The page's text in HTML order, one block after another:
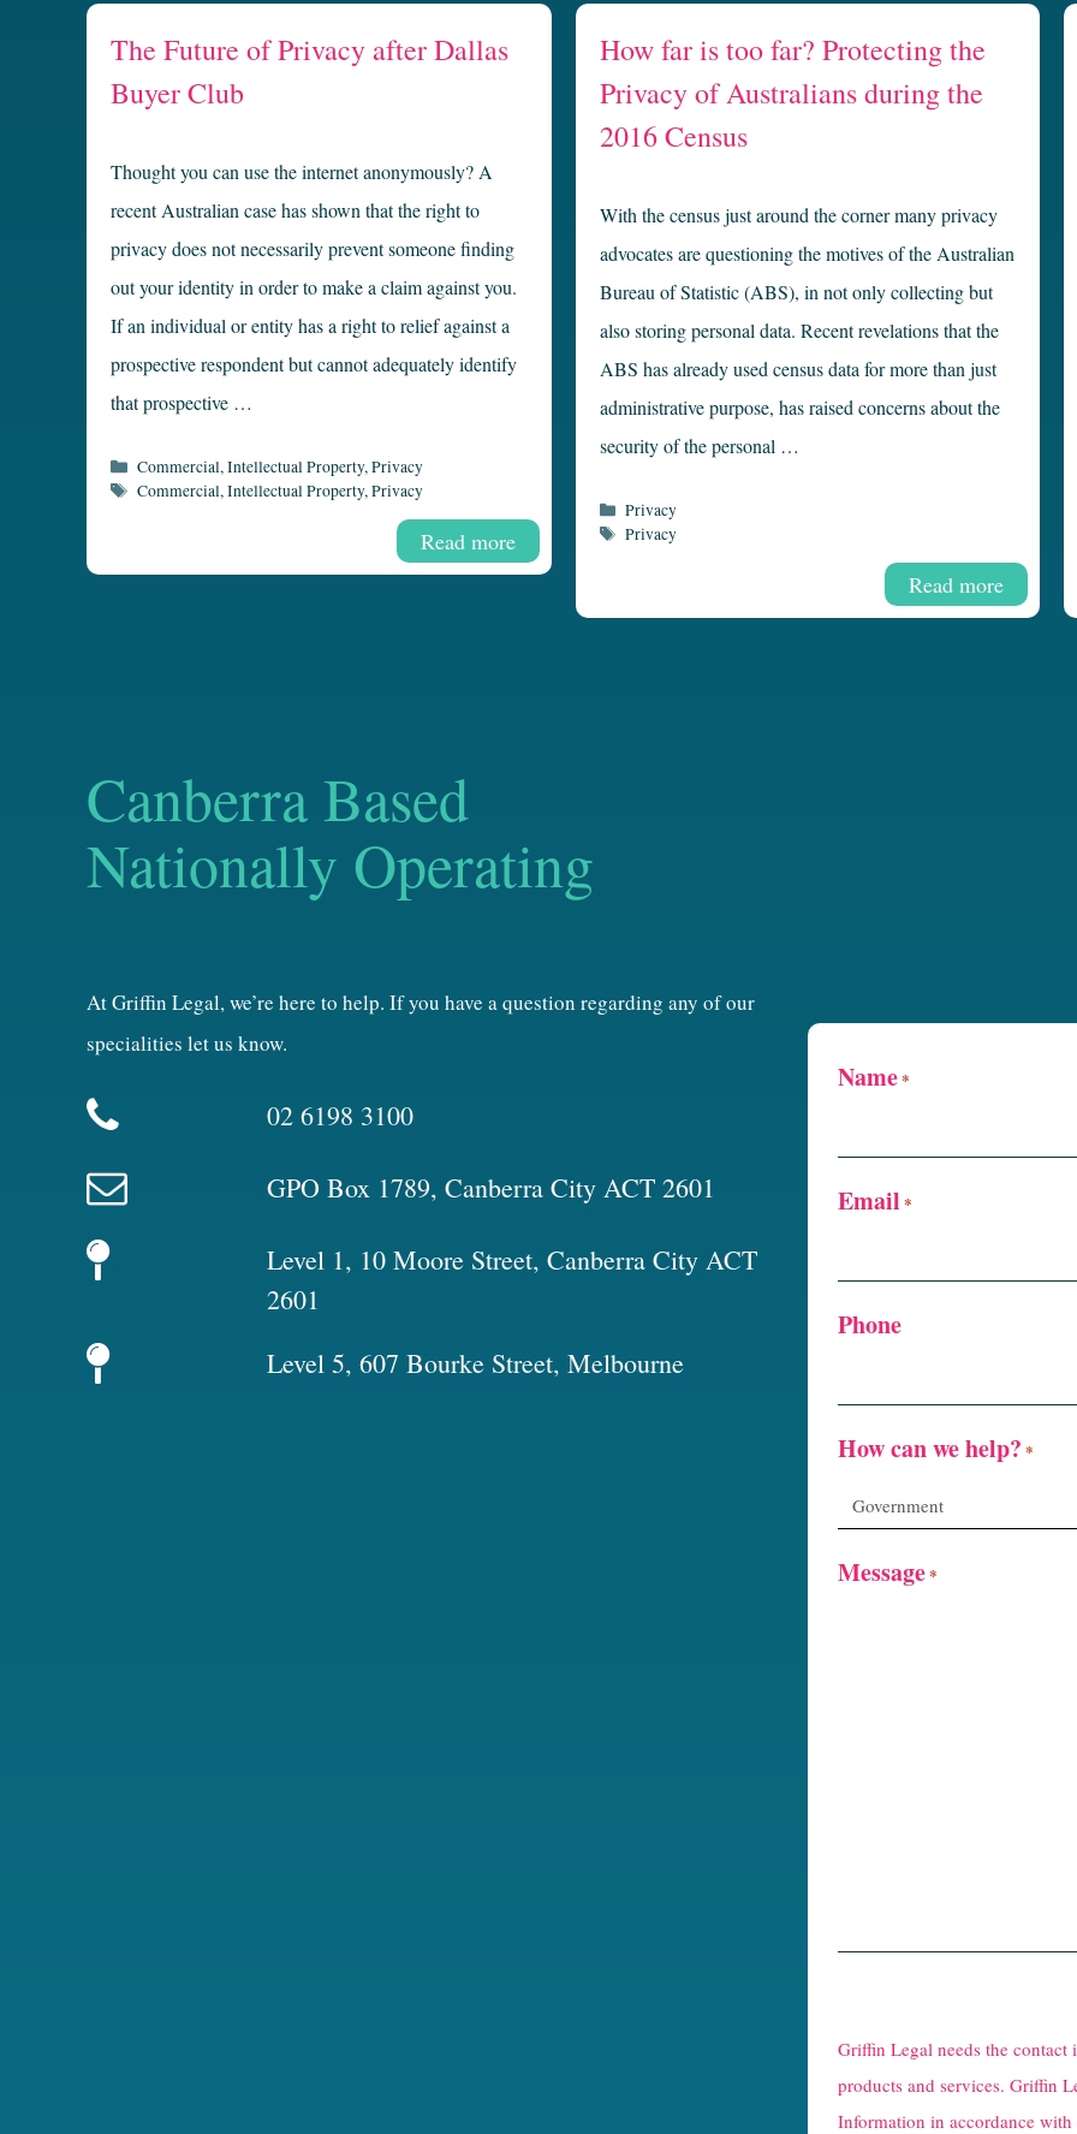
The Future of Privacy after Dallas
Buyer Club
Thought you can use the internet anonymously? A
recent Australian case has shown that the right to
privacy does not necessarily prevent someone finding
out your identity in order to make a claim against you.
If an individual or entity has a right to relief against a
prospective respondent but cannot adequately identify
that prospective …
Read more
Categories
Commercial,Intellectual Property,Privacy
Tags
Commercial,Intellectual Property,Privacy
How far is too far? Protecting the
Privacy of Australians during the
2016 Census
With the census just around the corner many privacy
advocates are questioning the motives of the Australian
Bureau of Statistic (ABS), in not only collecting but
also storing personal data. Recent revelations that the
ABS has already used census data for more than just
administrative purpose, has raised concerns about the
security of the personal …
Read more
Categories
Privacy
Tags
Privacy
Canberra Based
Nationally Operating
At Griffin Legal, we’re here to help. If you have a question regarding any of our
specialities let us know.
02 6198 3100
GPO Box 1789, Canberra City ACT 2601
Level 1, 10 Moore Street, Canberra City ACT
2601
Level 5, 607 Bourke Street, Melbourne
Name*
Email *
Phone
How can we help? *
Message*
e
C
Griffin Legal needs the
products and services. Griffin
Information in accordance with